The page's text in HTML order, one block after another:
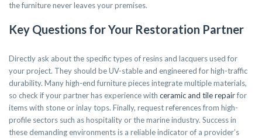
the furniture never leaves your premises.
Key Questions for Your Restoration Partner
Directly ask about the specific types of resins and lacquers used for
your project. They should be UV-stable and engineered for high-traffic
durability. Many high-end furniture pieces integrate multiple materials,
so check if your partner has experience with ceramic and tile repairfor
items with stone or inlay tops. Finally, request references from high-
profile sectors such as hospitality or the marine industry. Success in
these demanding environments is a reliable indicator of a provider’s